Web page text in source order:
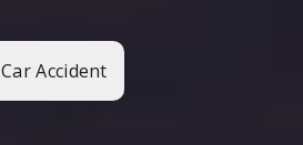
Car Accident